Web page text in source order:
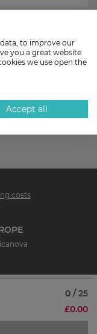
0 / 25
£0.00
costs
to improve our
you a great website
we use open the
Accept all